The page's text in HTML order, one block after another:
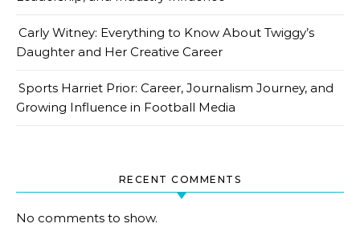
Carly Witney: Everything to Know About Twiggy’s
Daughter and Her Creative Career
Sports Harriet Prior: Career, Journalism Journey, and
Growing Influence in Football Media
RECENT COMMENTS
No comments to show.